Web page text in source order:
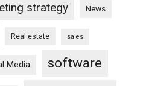
strategy News
Real estate sales
Media software